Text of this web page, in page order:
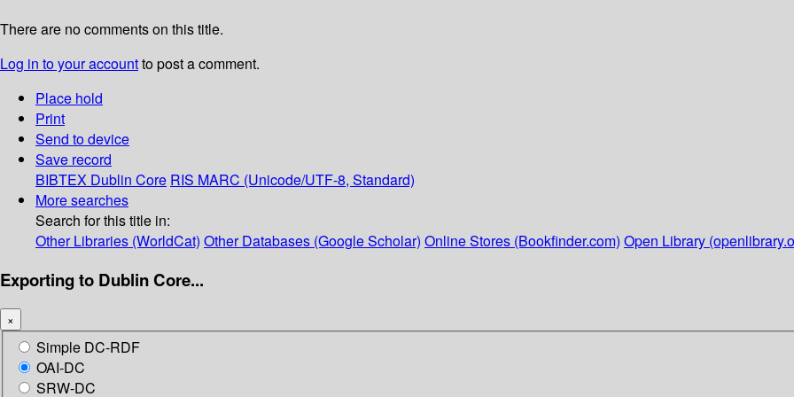
There are no comments on this title.
Log in to your accountto post a comment.
Place hold
Print
Send to device
Save record
BIBTEX Dublin Core RIS MARC (Unicode/UTF-8, Standard)
More searches
Search for this title in:
Other Libraries (WorldCat) Other Databases (Google Scholar) Online Stores (Bookfinder.com) Open Library
Exporting to Dublin Core...
×
Simple DC-RDF
OAI-DC
SRW-DC